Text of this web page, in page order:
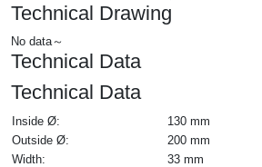
Technical Drawing
No data～
Technical Data
Technical Data
Inside Ø:
130 mm
Outside Ø:
200 mm
Width:
33 mm